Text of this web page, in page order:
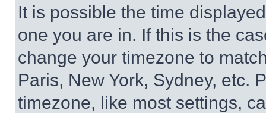
It is possible the time
one you are in. If this is the
change your timezone to
Paris, New York, Sydney, etc.
timezone, like most settings,